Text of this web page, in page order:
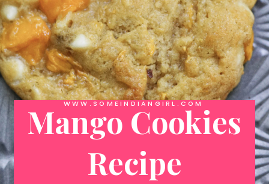
Mango Cookies
Recipe
WWW.SOMEINDIANGIRL.COM